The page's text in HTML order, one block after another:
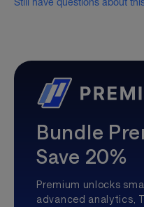
Bundle
Save 20%
Premium unlocks
advanced analytics,